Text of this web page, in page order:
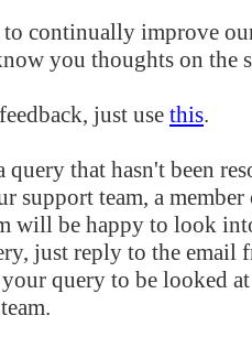
to continually improve
you thoughts on the
just use this.
query that hasn't been
support team, a
will be happy to look
just reply to the email
query to be looked